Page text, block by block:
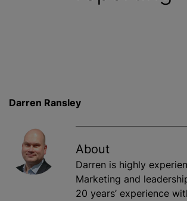
Darren Ransley
About
Darren is highly
Marketing and
20 years’ experience